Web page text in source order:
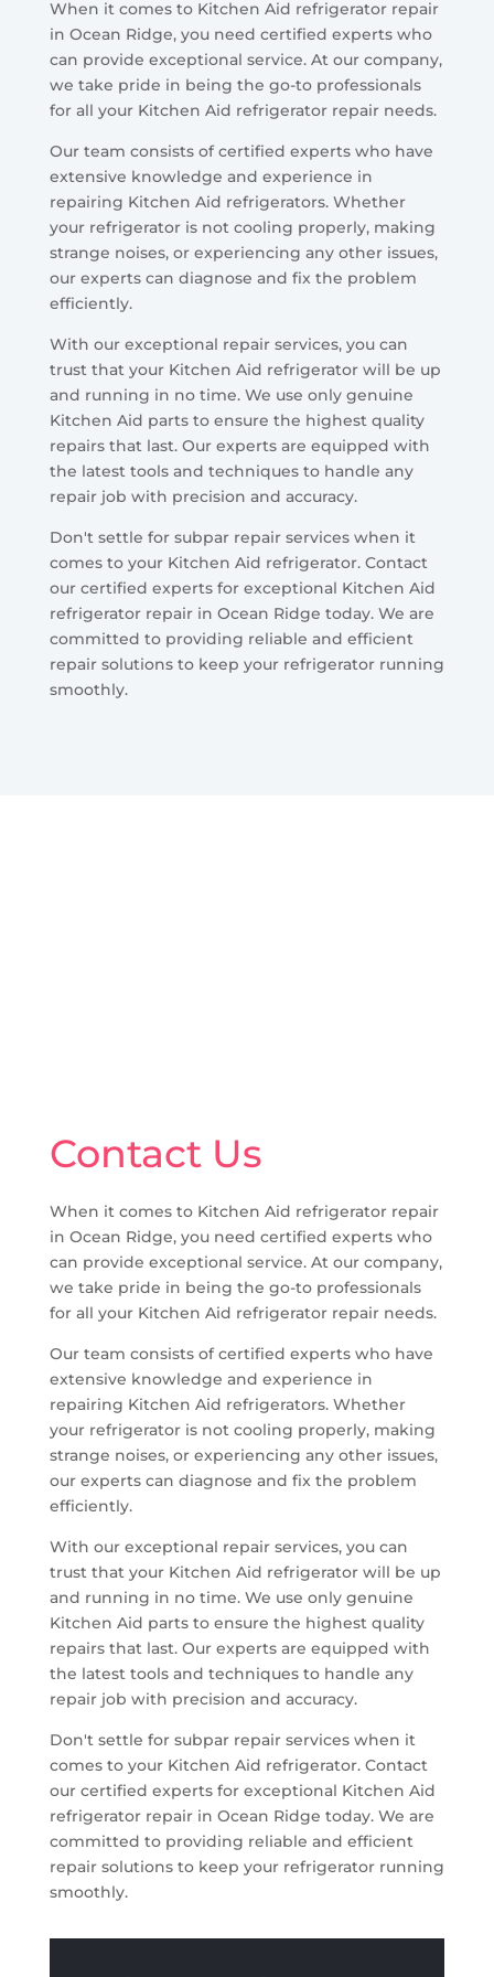
When it comes to Kitchen Aid refrigerator repair
in Ocean Ridge, you need certified experts who
can provide exceptional service. At our company,
we take pride in being the go-to professionals
for all your Kitchen Aid refrigerator repair needs.
Our team consists of certified experts who have
extensive knowledge and experience in
repairing Kitchen Aid refrigerators. Whether
your refrigerator is not cooling properly, making
strange noises, or experiencing any other issues,
our experts can diagnose and fix the problem
efficiently.
With our exceptional repair services, you can
trust that your Kitchen Aid refrigerator will be up
and running in no time. We use only genuine
Kitchen Aid parts to ensure the highest quality
repairs that last. Our experts are equipped with
the latest tools and techniques to handle any
repair job with precision and accuracy.
Don't settle for subpar repair services when it
comes to your Kitchen Aid refrigerator. Contact
our certified experts for exceptional Kitchen Aid
refrigerator repair in Ocean Ridge today. We are
committed to providing reliable and efficient
repair solutions to keep your refrigerator running
smoothly.
Contact Us
When it comes to Kitchen Aid refrigerator repair
in Ocean Ridge, you need certified experts who
can provide exceptional service. At our company,
we take pride in being the go-to professionals
for all your Kitchen Aid refrigerator repair needs.
Our team consists of certified experts who have
extensive knowledge and experience in
repairing Kitchen Aid refrigerators. Whether
your refrigerator is not cooling properly, making
strange noises, or experiencing any other issues,
our experts can diagnose and fix the problem
efficiently.
With our exceptional repair services, you can
trust that your Kitchen Aid refrigerator will be up
and running in no time. We use only genuine
Kitchen Aid parts to ensure the highest quality
repairs that last. Our experts are equipped with
the latest tools and techniques to handle any
repair job with precision and accuracy.
Don't settle for subpar repair services when it
comes to your Kitchen Aid refrigerator. Contact
our certified experts for exceptional Kitchen Aid
refrigerator repair in Ocean Ridge today. We are
committed to providing reliable and efficient
repair solutions to keep your refrigerator running
smoothly.